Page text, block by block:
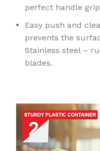
perfect handle
Easy push and
prevents the
Stainless steel –
blades.